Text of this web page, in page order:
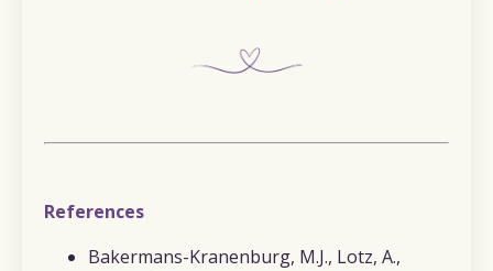
References
Bakermans-Kranenburg, M.J., Lotz, A.,